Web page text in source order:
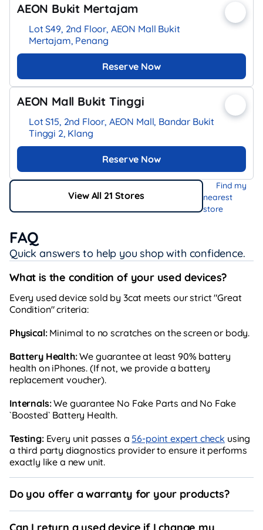
AEON Bukit Mertajam
Lot S49, 2nd Floor, AEON Mall Bukit
Mertajam, Penang
Reserve Now
AEON Mall Bukit Tinggi
Lot S15, 2nd Floor, AEON Mall, Bandar Bukit
Tinggi 2, Klang
Reserve Now
View All 21 Stores
Find my
nearest
store
FAQ
Quick answers to help you shop with confidence.
What is the condition of your used devices?
Every used device sold by 3cat meets our strict "Great
Condition" criteria:
Physical:Minimal to no scratches on the screen or body.
Battery Health:We guarantee at least 90% battery
health on iPhones. (If not, we provide a battery
replacement voucher).
Internals:We guarantee No Fake Parts and No Fake
`Boosted` Battery Health.
Testing:Every unit passes a 56-point expert check using
a third party diagnostics provider to ensure it performs
exactly like a new unit.
Do you offer a warranty for your products?
Can I return a used device if I change my